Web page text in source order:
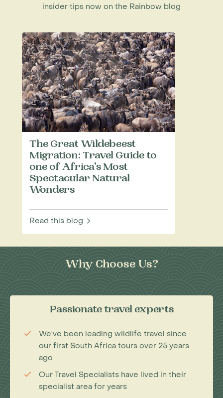
insider tips now on the Rainbow blog
The Great Wildebeest
Migration: Travel Guide to
one of Africa’s Most
Spectacular Natural
Wonders
Read this blog
Why Choose Us?
Passionate travel experts
We've been leading wildlife travel since
our first South Africa tours over 25 years
ago
Our Travel Specialists have lived in their
specialist area for years